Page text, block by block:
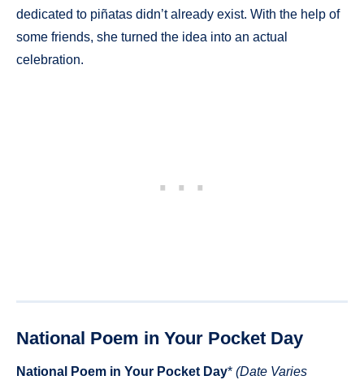
dedicated to piñatas didn’t already exist. With the help of
some friends, she turned the idea into an actual
celebration.
National Poem in Your Pocket Day
National Poem in Your Pocket Day* (Date Varies